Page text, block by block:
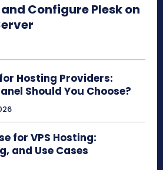
Configure Plesk on
Hosting Providers:
Should You Choose?
for VPS Hosting:
and Use Cases